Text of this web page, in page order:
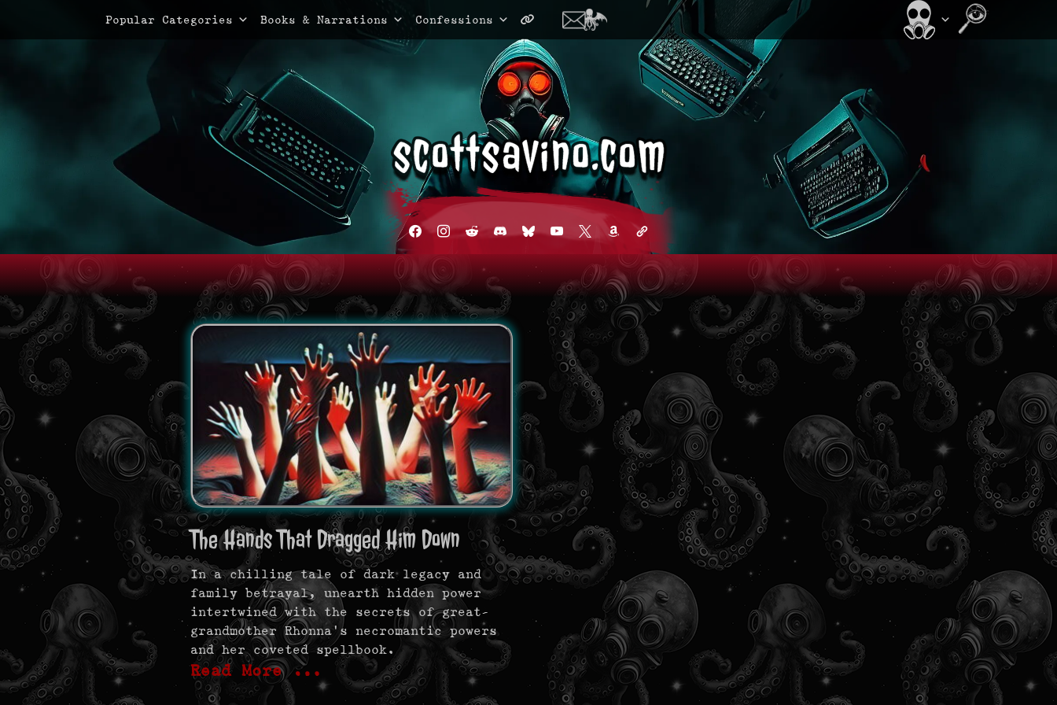
Primary Menu
Popular Categories Books & Narrations Confessions
facebook
instagram
redditdiscord2
blueskyyoutube
x amazonadmin-
links
The Hands That Dragged Him Down
In a chilling tale of dark legacy and
family betrayal, unearth hidden power
intertwined with the secrets of great-
grandmother Rhonna’s necromantic powers
and her coveted spellbook.
Read More …